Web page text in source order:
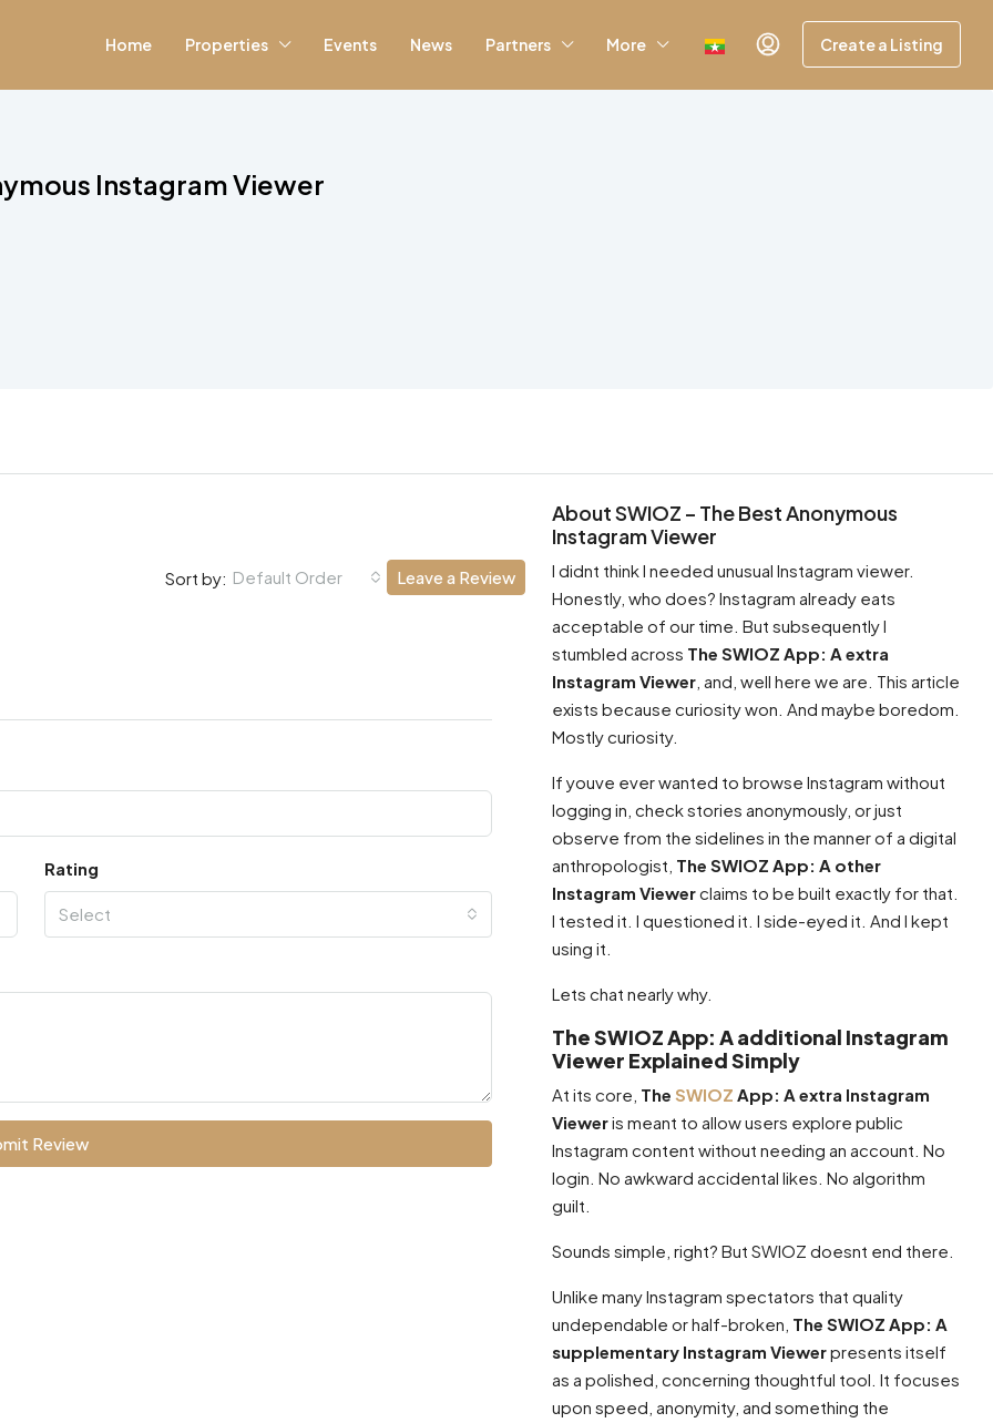
Home Properties Events News Partners More Create a Listing
Instagram Viewer
Sort by: Default Order Leave a Review
Rating
Select
Review
About SWIOZ – The Best Anonymous
Instagram Viewer
I didnt think I needed unusual Instagram viewer.
Honestly, who does? Instagram already eats
acceptable of our time. But subsequently I
stumbled across The SWIOZ App: A extra
Instagram Viewer , and, well here we are. This article
exists because curiosity won. And maybe boredom.
Mostly curiosity.
If youve ever wanted to browse Instagram without
logging in, check stories anonymously, or just
observe from the sidelines in the manner of a digital
anthropologist, The SWIOZ App: A other
Instagram Viewerclaims to be built exactly for that.
I tested it. I questioned it. I side-eyed it. And I kept
using it.
Lets chat nearly why.
The SWIOZ App: A additional Instagram
Viewer Explained Simply
At its core, The SWIOZ App: A extra Instagram
Vieweris meant to allow users explore public
Instagram content without needing an account. No
login. No awkward accidental likes. No algorithm
guilt.
Sounds simple, right? But SWIOZ doesnt end there.
Unlike many Instagram spectators that quality
undependable or half-broken, The SWIOZ App: A
supplementary Instagram Viewerpresents itself
as a polished, concerning thoughtful tool. It focuses
upon speed, anonymity, and something the